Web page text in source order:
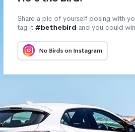
Share a pic of yourself posing with
tag it #bethebird and you could
No Birds on Instagram